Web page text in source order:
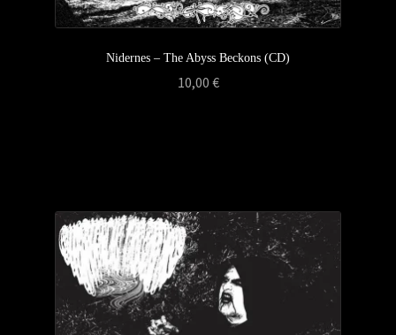
Nidernes – The Abyss Beckons (CD)
10,00 €